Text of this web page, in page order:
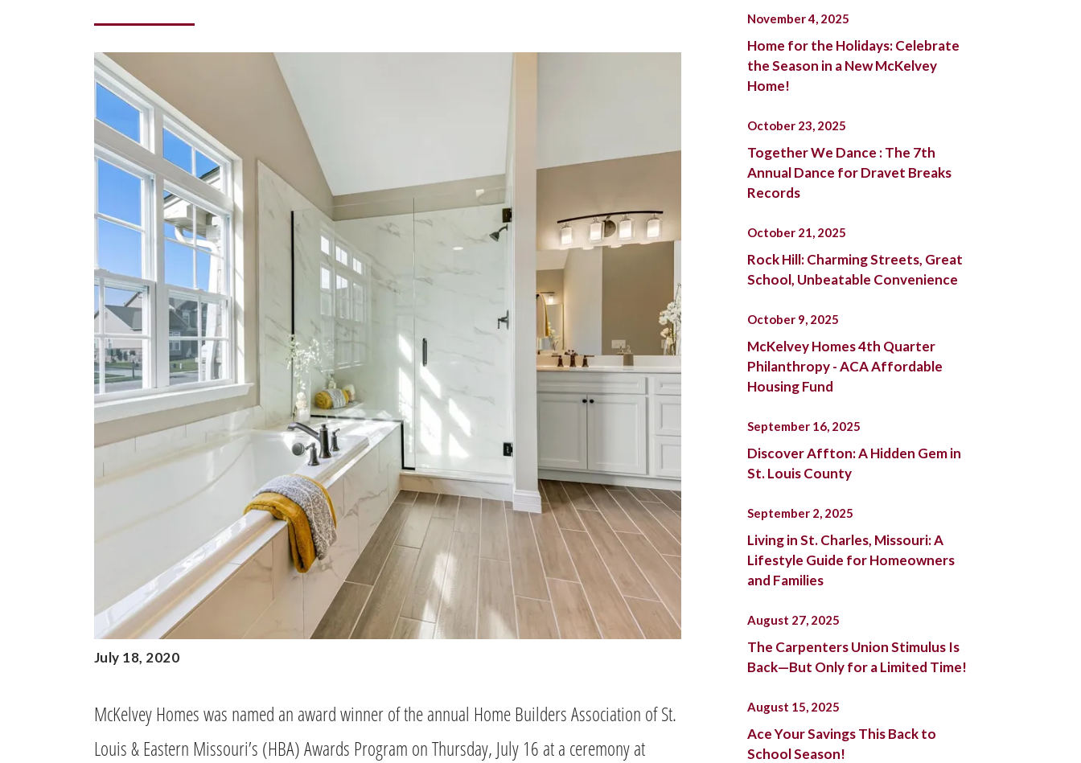
July 18, 2020
McKelvey Homes was named an award winner of the annual Home Builders Association of St.
Louis & Eastern Missouri’s (HBA) Awards Program on Thursday, July 16 at a ceremony at
November 4, 2025
Home for the Holidays: Celebrate
the Season in a New McKelvey
Home!
October 23, 2025
Together We Dance : The 7th
Annual Dance for Dravet Breaks
Records
October 21, 2025
Rock Hill: Charming Streets, Great
School, Unbeatable Convenience
October 9, 2025
McKelvey Homes 4th Quarter
Philanthropy - ACA Affordable
Housing Fund
September 16, 2025
Discover Affton: A Hidden Gem in
St. Louis County
September 2, 2025
Living in St. Charles, Missouri: A
Lifestyle Guide for Homeowners
and Families
August 27, 2025
The Carpenters Union Stimulus Is
Back—But Only for a Limited Time!
August 15, 2025
Ace Your Savings This Back to
School Season!